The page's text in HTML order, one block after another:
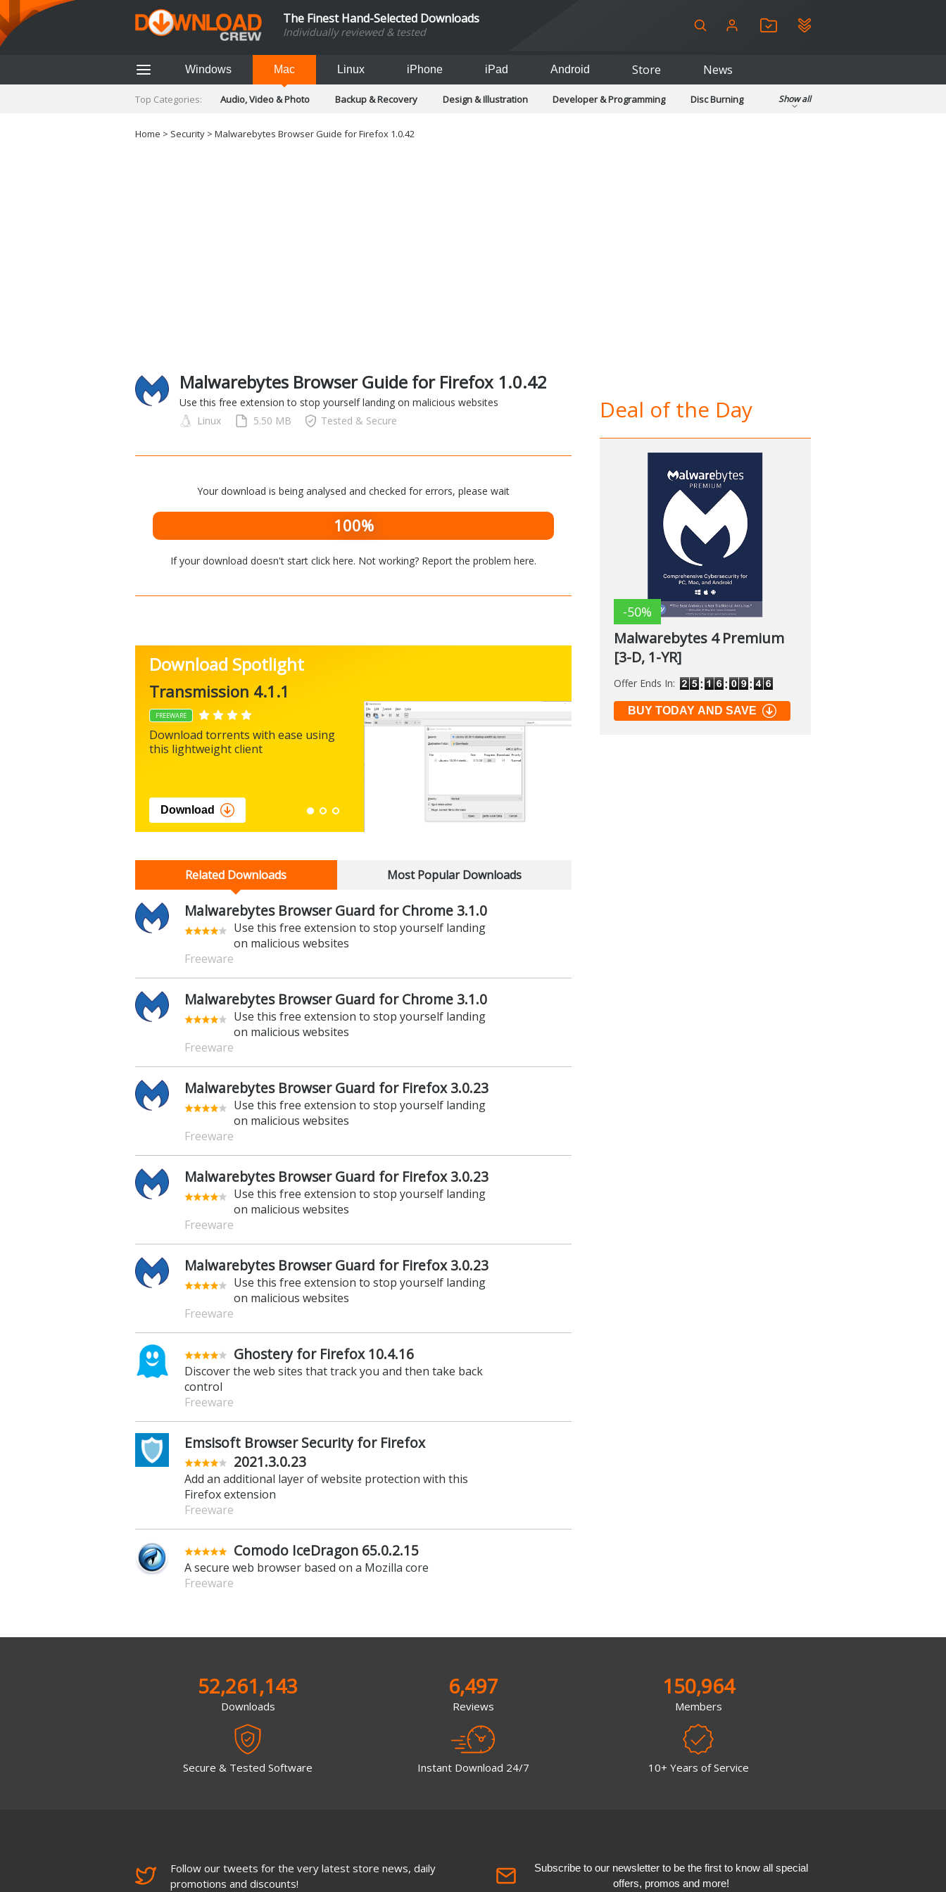
The Finest Hand-Selected Downloads
Individually reviewed & tested
Windows Mac Linux iPhone iPad Android Store News
Top Categories: Audio, Video & Photo Backup & Recovery Design & Illustration Developer & Programming
Disc Burning
Social Networking
Show all
Home > Security > Malwarebytes Browser Guide for Firefox 1.0.42
Malwarebytes Browser Guide for Firefox 1.0.42
Use this free extension to stop yourself landing on malicious websites
Linux
5.50 MB Tested & Secure
Your download is being analysed and checked for errors, please wait
100%
If your download doesn't start click here. Not working? Report the problem here.
Download Spotlight
Transmission 4.1.1
FREEWARE
Download torrents with ease using
this lightweight client
Download
Microsoft PowerToys
0.100.2
Related Downloads Most Popular Downloads
Malwarebytes Browser Guard for Chrome 3.1.0
Use this free extension to stop yourself landing
on malicious websites
Freeware
Malwarebytes Browser Guard for Chrome 3.1.0
Use this free extension to stop yourself landing
on malicious websites
Freeware
Malwarebytes Browser Guard for Firefox 3.0.23
Use this free extension to stop yourself landing
on malicious websites
Freeware
Malwarebytes Browser Guard for Firefox 3.0.23
Use this free extension to stop yourself landing
on malicious websites
Freeware
Malwarebytes Browser Guard for Firefox 3.0.23
Use this free extension to stop yourself landing
on malicious websites
Freeware
Ghostery for Firefox 10.4.16
Discover the web sites that track you and then take back
control
Freeware
Emsisoft Browser Security for Firefox
2021.3.0.23
Add an additional layer of website protection with this
Firefox extension
Freeware
Comodo IceDragon 65.0.2.15
A secure web browser based on a Mozilla core
Freeware
Deal of the Day
-50%
Malwarebytes 4 Premium
[3-D, 1-YR]
Offer Ends In:
BUY TODAY AND SAVE
52,261,143
Downloads
Secure & Tested Software
6,497
Reviews
Instant Download 24/7
150,964
Members
10+ Years of Service
Follow our tweets for the very latest store news, daily
promotions and discounts!
Subscribe to our newsletter to be the first to know all special
offers, promos and more!